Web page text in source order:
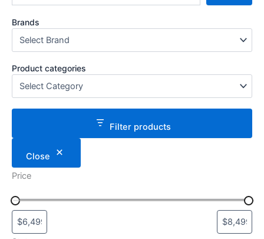
Brands
Product categories
Filter products
Close
Price